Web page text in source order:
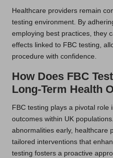
Healthcare providers remain
testing environment. By
employing best practices, they
effects linked to FBC testing,
procedure with confidence.
How Does FBC
Long-Term Health
FBC testing plays a pivotal role
outcomes within UK
abnormalities early, healthcare
tailored interventions that
testing fosters a proactive